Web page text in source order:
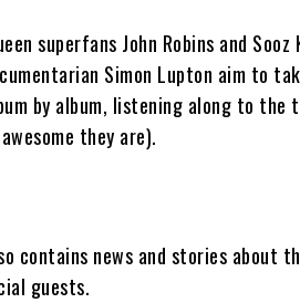
superfans John Robins and
Simon Lupton aim to
by album, listening along to the
they are).
contains news and stories about
guests.